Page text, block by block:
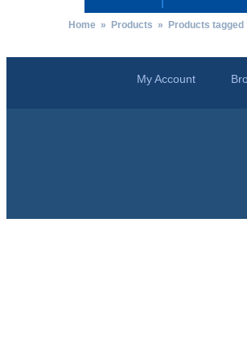
Home» Products » Products tagged
My Account